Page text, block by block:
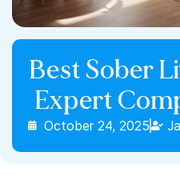
Best Sober
Expert
October 24, 2025